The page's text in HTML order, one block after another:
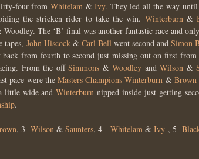
four fromWhitelam &Ivy. They led all the way
the stricken rider to take the win. Winterburn &
The ‘B’ final was another fantastic race and
John Hiscock& Carl Bell went second and Simon
back from fourth to second just missing out on first from
From the off Simmons & Woodley and Wilson &
pace were the Masters Champions Winterburn & Brown
little wide andWinterburnnipped inside just getting
.
, 3- Wilson & Saunters, 4- Whitelam & Ivy , 5-